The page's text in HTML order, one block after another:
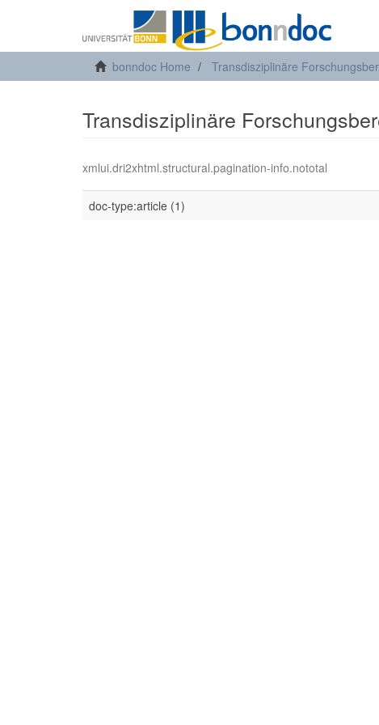
bonndoc Home Transdisziplinäre
Transdisziplinäre
xmlui.dri2xhtml.structural.pagination-info.nototal
doc-type:article (1)